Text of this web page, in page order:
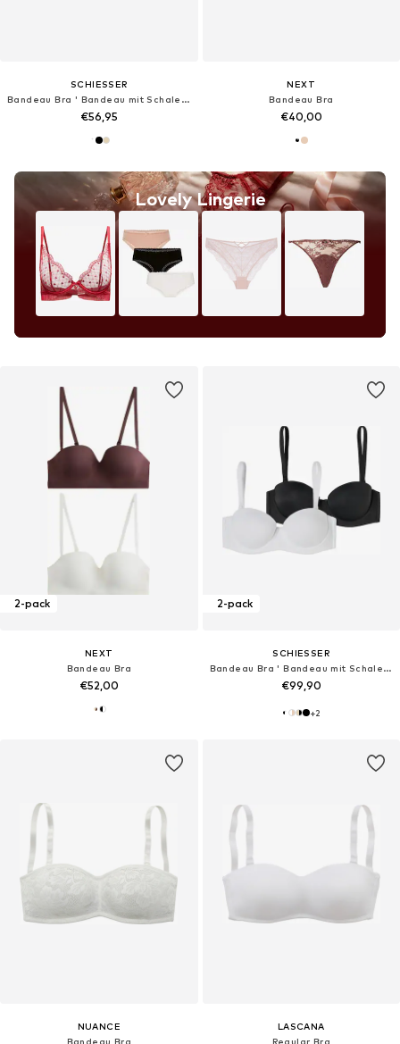
SCHIESSER
Bandeau Bra ' Bandeau mit Schale - Unique Micro '
€56,95
Lovely Lingerie
NEXT
Bandeau Bra
€40,00
2-pack
NEXT
Bandeau Bra
€52,00
2-pack
SCHIESSER
Bandeau Bra ' Bandeau mit Schale - Unique Micro '
€99,90
+2
NUANCE
Bandeau Bra
LASCANA
Regular Bra